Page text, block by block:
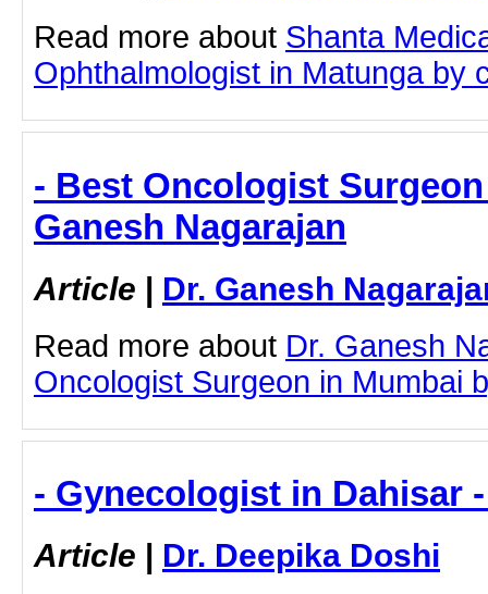
Read more about Shanta
Ophthalmologist in Matunga by
- Best Oncologist
Ganesh Nagarajan
Article | Dr. Ganesh
Read more about Dr. Ganesh
Oncologist Surgeon in Mumbai
- Gynecologist in Dahisar
Article | Dr. Deepika Doshi